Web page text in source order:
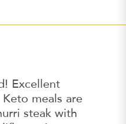
Excellent
meals are
steak with